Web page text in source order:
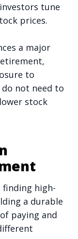
tune
prices.
a major
to
not need to
stock
finding high-
a durable
paying and